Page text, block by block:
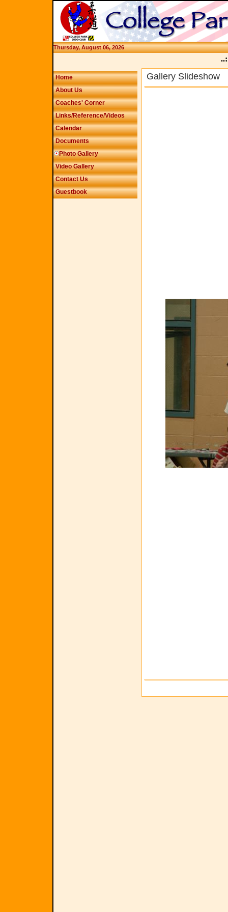
Thursday, August 06, 2026
Home
About Us
Coaches' Corner
Links/Reference/Videos
Calendar
Documents
Photo Gallery
Video Gallery
Contact Us
Guestbook
Gallery Slideshow